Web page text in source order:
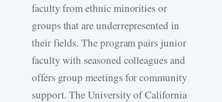
faculty from ethnic minorities or
groups that are underrepresented in
their fields. The program pairs junior
faculty with seasoned colleagues and
offers group meetings for community
support. The University of California